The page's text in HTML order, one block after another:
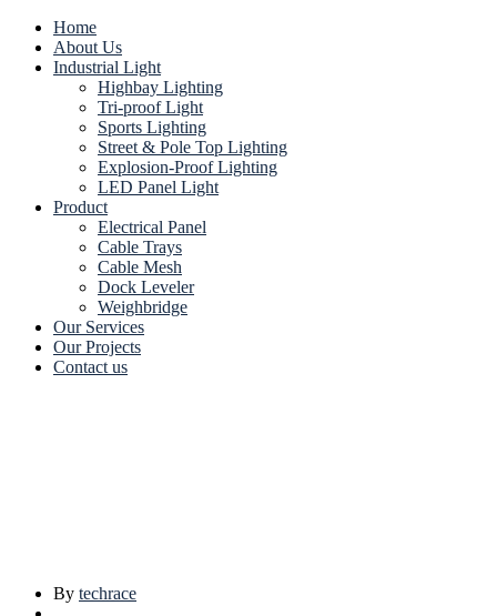
Home
About Us
Industrial Light
Highbay Lighting
Tri-proof Light
Sports Lighting
Street & Pole Top Lighting
Explosion-Proof Lighting
LED Panel Light
Product
Electrical Panel
Cable Trays
Cable Mesh
Dock Leveler
Weighbridge
Our Services
Our Projects
Contact us
By techrace